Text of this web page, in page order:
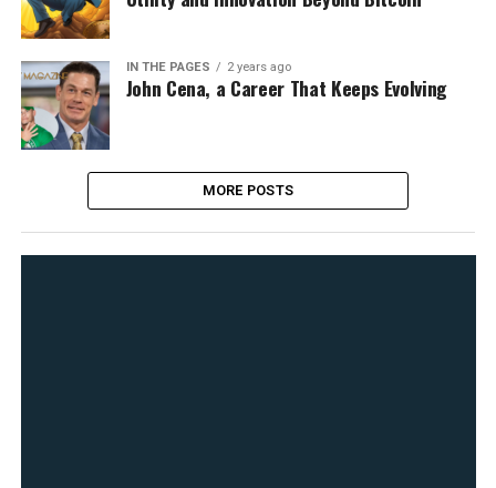
IN THE PAGES 2 years ago
John Cena, a Career That Keeps Evolving
MORE POSTS